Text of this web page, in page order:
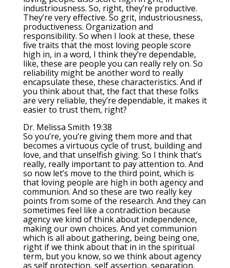
industriousness. So, right, they’re productive.
They’re very effective. So grit, industriousness,
productiveness. Organization and
responsibility. So when I look at these, these
five traits that the most loving people score
high in, in a word, I think they’re dependable,
like, these are people you can really rely on. So
reliability might be another word to really
encapsulate these, these characteristics. And if
you think about that, the fact that these folks
are very reliable, they’re dependable, it makes it
easier to trust them, right?
Dr. Melissa Smith 19:38
So you’re, you’re giving them more and that
becomes a virtuous cycle of trust, building and
love, and that unselfish giving. So I think that’s
really, really important to pay attention to. And
so now let’s move to the third point, which is
that loving people are high in both agency and
communion. And so these are two really key
points from some of the research. And they can
sometimes feel like a contradiction because
agency we kind of think about independence,
making our own choices. And yet communion
which is all about gathering, being being one,
right if we think about that in in the spiritual
term, but you know, so we think about agency
as self protection, self assertion, separation,